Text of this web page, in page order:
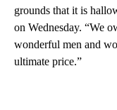
grounds that it is
on Wednesday. “We
wonderful men and
ultimate price.”